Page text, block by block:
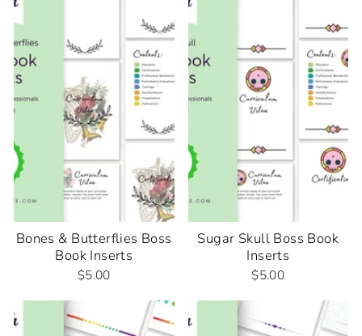
Bones & Butterflies Boss
Book Inserts
$5.00
Sugar Skull Boss Book
Inserts
$5.00